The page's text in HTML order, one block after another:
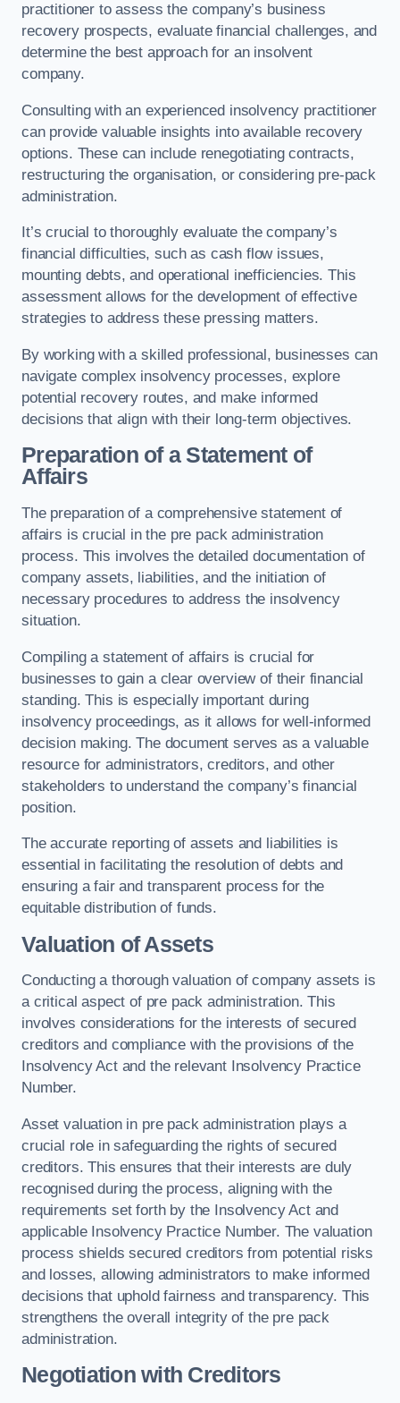
practitioner to assess the company’s business
recovery prospects, evaluate financial challenges, and
determine the best approach for an insolvent
company.
Consulting with an experienced insolvency practitioner
can provide valuable insights into available recovery
options. These can include renegotiating contracts,
restructuring the organisation, or considering pre-pack
administration.
It’s crucial to thoroughly evaluate the company’s
financial difficulties, such as cash flow issues,
mounting debts, and operational inefficiencies. This
assessment allows for the development of effective
strategies to address these pressing matters.
By working with a skilled professional, businesses can
navigate complex insolvency processes, explore
potential recovery routes, and make informed
decisions that align with their long-term objectives.
Preparation of a Statement of
Affairs
The preparation of a comprehensive statement of
affairs is crucial in the pre pack administration
process. This involves the detailed documentation of
company assets, liabilities, and the initiation of
necessary procedures to address the insolvency
situation.
Compiling a statement of affairs is crucial for
businesses to gain a clear overview of their financial
standing. This is especially important during
insolvency proceedings, as it allows for well-informed
decision making. The document serves as a valuable
resource for administrators, creditors, and other
stakeholders to understand the company’s financial
position.
The accurate reporting of assets and liabilities is
essential in facilitating the resolution of debts and
ensuring a fair and transparent process for the
equitable distribution of funds.
Valuation of Assets
Conducting a thorough valuation of company assets is
a critical aspect of pre pack administration. This
involves considerations for the interests of secured
creditors and compliance with the provisions of the
Insolvency Act and the relevant Insolvency Practice
Number.
Asset valuation in pre pack administration plays a
crucial role in safeguarding the rights of secured
creditors. This ensures that their interests are duly
recognised during the process, aligning with the
requirements set forth by the Insolvency Act and
applicable Insolvency Practice Number. The valuation
process shields secured creditors from potential risks
and losses, allowing administrators to make informed
decisions that uphold fairness and transparency. This
strengthens the overall integrity of the pre pack
administration.
Negotiation with Creditors